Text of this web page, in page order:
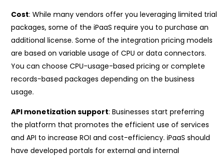
Cost: While many vendors offer you leveraging limited trial
packages, some of the iPaaS require you to purchase an
additional license. Some of the integration pricing models
are based on variable usage of CPU or data connectors.
You can choose CPU-usage-based pricing or complete
records-based packages depending on the business
usage.
API monetization support: Businesses start preferring
the platform that promotes the efficient use of services
and API to increase ROI and cost-efficiency. iPaaS should
have developed portals for external and internal